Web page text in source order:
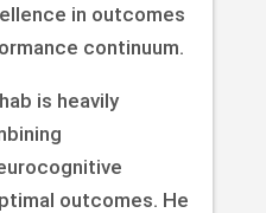
in outcomes
continuum.
is heavily
outcomes. He